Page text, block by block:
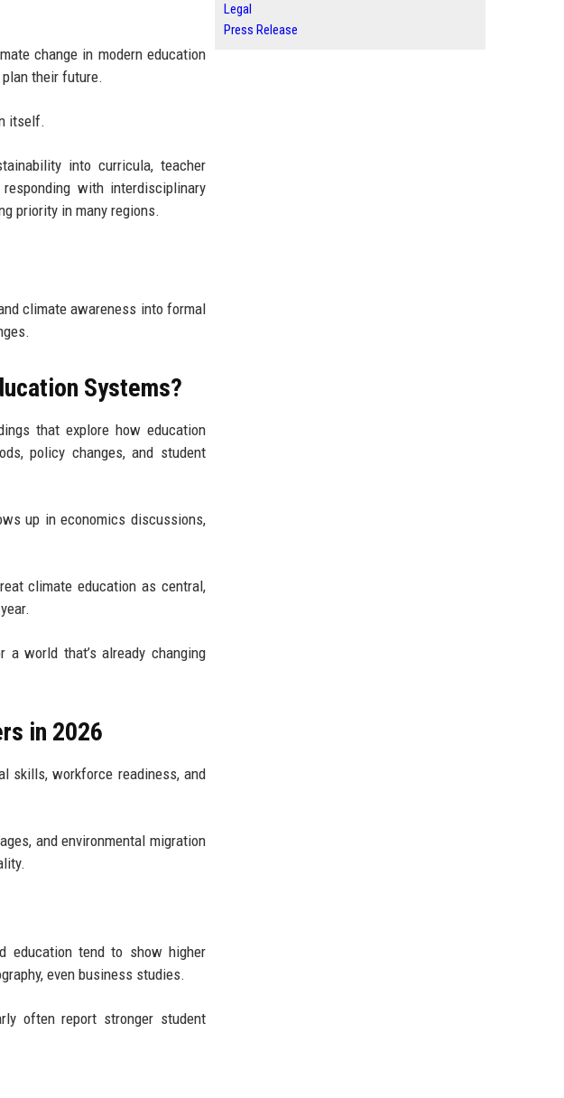
change in modern education
their future.
itself.
into curricula, teacher
with interdisciplinary
priority in many regions.
climate awareness into formal
Systems?
that explore how education
policy changes, and student
up in economics discussions,
climate education as central,
world that’s already changing
in 2026
skills, workforce readiness, and
and environmental migration
education tend to show higher
even business studies.
often report stronger student
Legal
Press Release